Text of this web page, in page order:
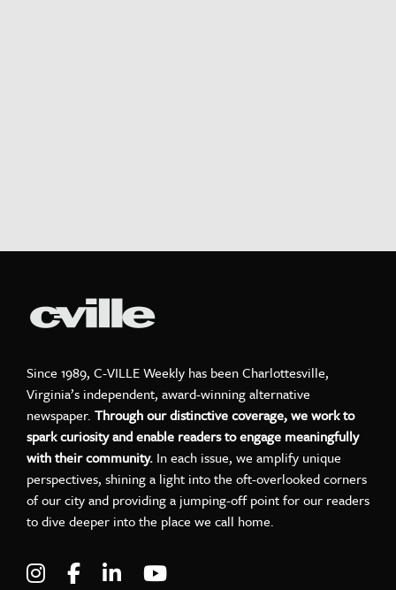
Since 1989, C-VILLE Weekly has been Charlottesville,
Virginia’s independent, award-winning alternative
newspaper. Through our distinctive coverage, we work to
spark curiosity and enable readers to engage meaningfully
with their community. In each issue, we amplify unique
perspectives, shining a light into the oft-overlooked corners
of our city and providing a jumping-off point for our readers
to dive deeper into the place we call home.
Visit C-VILLE Weekly on Instagram
Visit C-VILLE Weekly on Facebook
Visit C-VILLE Weekly on LinkedIn